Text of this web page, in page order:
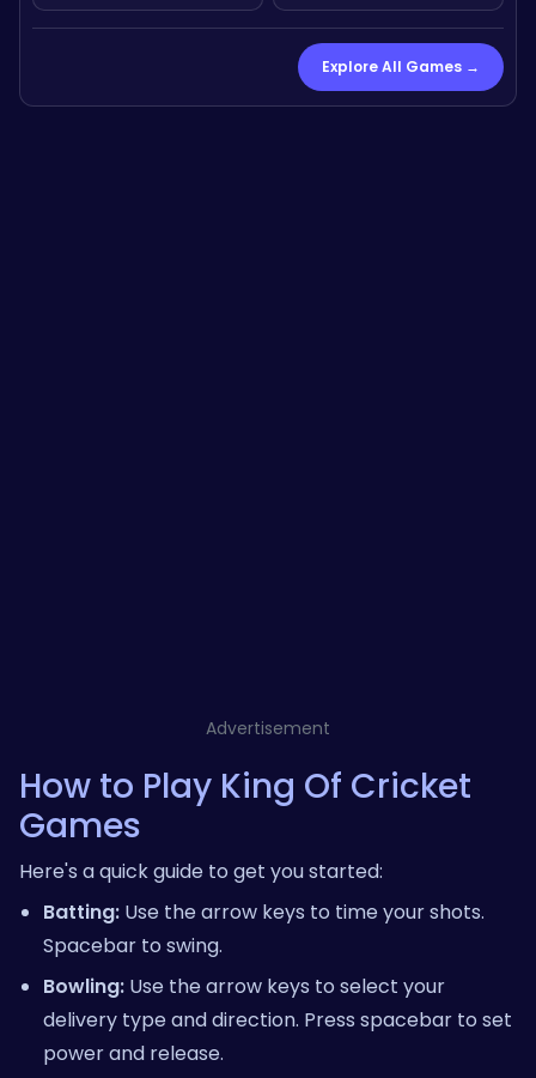
Explore All Games →
Advertisement
How to Play King Of Cricket
Games
Here's a quick guide to get you started:
Batting: Use the arrow keys to time your shots.
Spacebar to swing.
Bowling: Use the arrow keys to select your
delivery type and direction. Press spacebar to set
power and release.